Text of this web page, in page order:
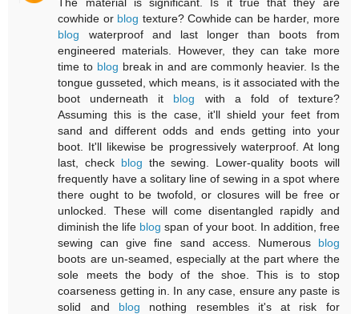
cowhide or blog texture? Cowhide can be harder, more
blog waterproof and last longer than boots from
engineered materials. However, they can take more
time to blog break in and are commonly heavier. Is the
tongue gusseted, which means, is it associated with the
boot underneath it blog with a fold of texture?
Assuming this is the case, it'll shield your feet from
sand and different odds and ends getting into your
boot. It'll likewise be progressively waterproof. At long
last, check blog the sewing. Lower-quality boots will
frequently have a solitary line of sewing in a spot where
there ought to be twofold, or closures will be free or
unlocked. These will come disentangled rapidly and
diminish the life blog span of your boot. In addition, free
sewing can give fine sand access. Numerousblog
boots are un-seamed, especially at the part where the
sole meets the body of the shoe. This is to stop
coarseness getting in. In any case, ensure any paste is
solid and blog nothing resembles it's at risk for